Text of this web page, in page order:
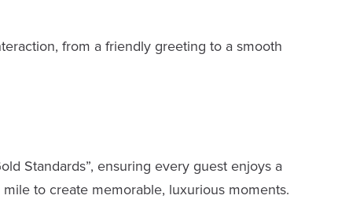
from a friendly greeting to a smooth
Standards”, ensuring every guest enjoys a
to create memorable, luxurious moments.